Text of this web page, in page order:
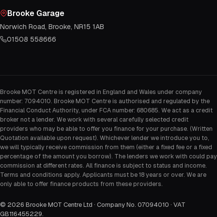
Brooke Garage
Norwich Road, Brooke, NR15 1AB
01508 558666
Brooke MOT Centre is registered in England and Wales under company
number: 7094010. Brooke MOT Centre is authorised and regulated by the
Financial Conduct Authority, under FCA number: 680685. We act as a credit
broker not a lender. We work with several carefully selected credit
providers who may be able to offer you finance for your purchase. (Written
Quotation available upon request). Whichever lender we introduce you to,
we will typically receive commission from them (either a fixed fee or a fixed
percentage of the amount you borrow). The lenders we work with could pay
commission at different rates. All finance is subject to status and income.
Terms and conditions apply. Applicants must be 18 years or over. We are
only able to offer finance products from these providers.
© 2026 Brooke MOT Centre Ltd · Company No. 07094010 · VAT
GB116455229.